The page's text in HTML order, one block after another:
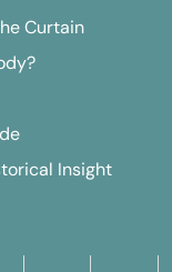
Curtain
Insight